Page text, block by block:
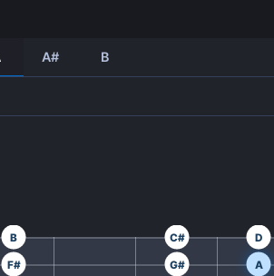
A# B
F# G# A
B C# D